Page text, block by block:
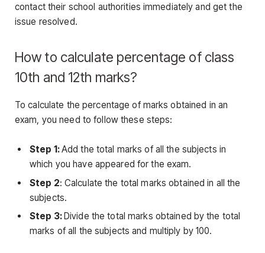
contact their school authorities immediately and get the
issue resolved.
How to calculate percentage of class
10th and 12th marks?
To calculate the percentage of marks obtained in an
exam, you need to follow these steps:
Step 1:Add the total marks of all the subjects in
which you have appeared for the exam.
Step 2: Calculate the total marks obtained in all the
subjects.
Step 3: Divide the total marks obtained by the total
marks of all the subjects and multiply by 100.